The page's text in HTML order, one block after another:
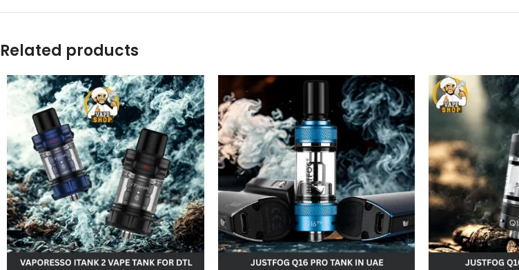
Related products